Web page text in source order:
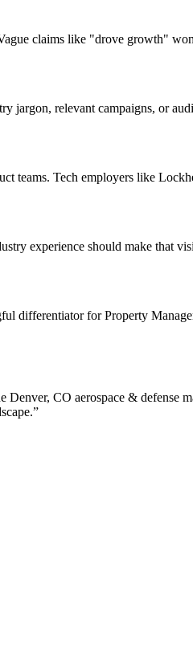
claims like "drove growth"
jargon, relevant campaigns, or
teams. Tech employers like
experience should make that
differentiator for Property
Denver, CO aerospace & defense